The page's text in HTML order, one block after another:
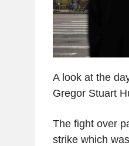
A look at the
Gregor Stuart
The fight over
strike which